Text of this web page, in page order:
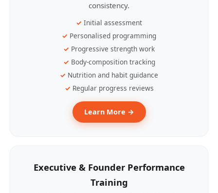
consistency.
Initial assessment
Personalised programming
Progressive strength work
Body-composition tracking
Nutrition and habit guidance
Regular progress reviews
Learn More →
Executive & Founder Performance
Training